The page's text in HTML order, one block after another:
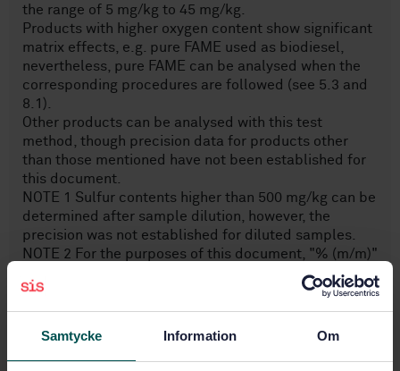
Samtycke Information Om
the range of 5 mg/kg to 45 mg/kg.
Products with higher oxygen content show significant
matrix effects, e.g. pure FAME used as biodiesel,
nevertheless, pure FAME can be analysed when the
corresponding procedures are followed (see 5.3 and
8.1).
Other products can be analysed with this test
method, though precision data for products other
than those mentioned have not been established for
this document.
NOTE 1 Sulfur contents higher than 500 mg/kg can be
determined after sample dilution, however, the
precision was not established for diluted samples.
NOTE 2 For the purposes of this document, "% (m/m)"
and "% (V/V)" are used to represent the mass
fraction, w, and the volume fraction, f, of a material
respectively.